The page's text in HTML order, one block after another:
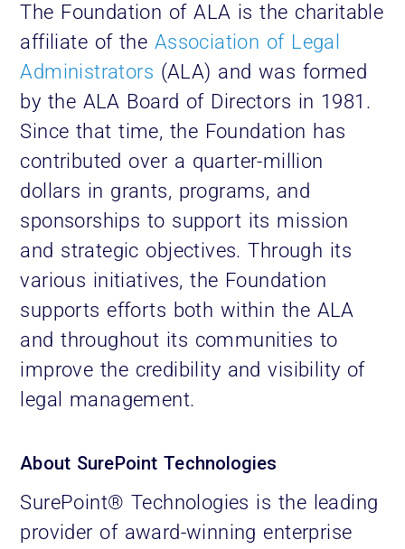
The Foundation of ALA is the charitable
affiliate of the Association of Legal
Administrators (ALA) and was formed
by the ALA Board of Directors in 1981.
Since that time, the Foundation has
contributed over a quarter-million
dollars in grants, programs, and
sponsorships to support its mission
and strategic objectives. Through its
various initiatives, the Foundation
supports efforts both within the ALA
and throughout its communities to
improve the credibility and visibility of
legal management.
About SurePoint Technologies
SurePoint® Technologies is the leading
provider of award-winning enterprise